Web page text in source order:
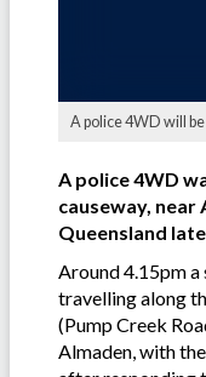
A police 4WD will
A police 4WD
causeway, near
Queensland
Around 4.15pm
travelling along
(Pump Creek
Almaden, with